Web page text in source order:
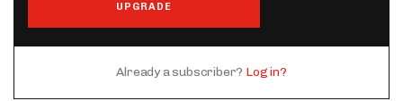
UPGRADE
Already a subscriber? Log in?